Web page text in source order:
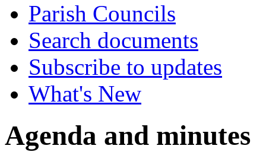
Parish Councils
Search documents
Subscribe to updates
What's New
Agenda and minutes